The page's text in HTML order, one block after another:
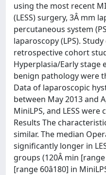
using the most recent
(LESS) surgery, 3Â mm
percutaneous system
laparoscopy (LPS).
retrospective cohort
Hyperplasia/Early stage
benign pathology were
Data of laparoscopic
between May 2013 and
MiniLPS, and LESS
Results The
similar. The median
significantly longer in
groups (120Â min [range
[range 60â180] in